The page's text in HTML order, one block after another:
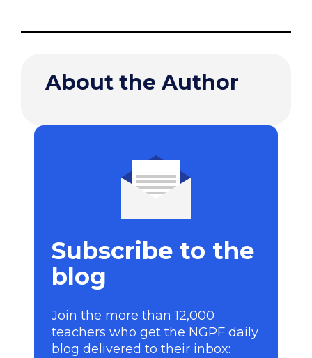
About the Author
Subscribe to the
blog
Join the more than 12,000
teachers who get the NGPF daily
blog delivered to their inbox: